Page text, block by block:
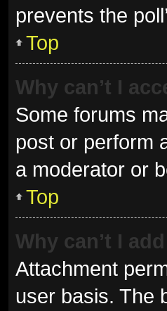
prevents the
Top
Why can’t I
Some forums
post or perform
a moderator or
Top
Why can’t I
Attachment
user basis. The